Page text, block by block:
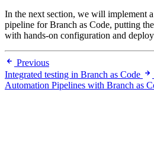
In the next section, we will implement
pipeline for Branch as Code, putting
with hands-on configuration and
Previous
Integrated testing in Branch as Code
Automation Pipelines with Branch as